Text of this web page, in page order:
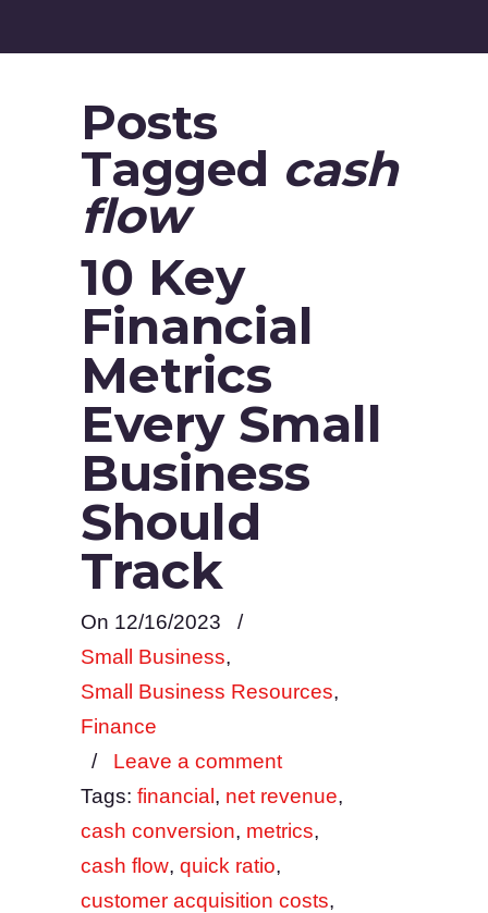
Posts
Tagged cash
flow
10 Key
Financial
Metrics
Every Small
Business
Should
Track
On 12/16/2023
/
Small Business,
Small Business Resources,
Finance
/ Leave a comment
Tags: financial , net revenue,
cash conversion, metrics,
cash flow, quick ratio,
customer acquisition costs,